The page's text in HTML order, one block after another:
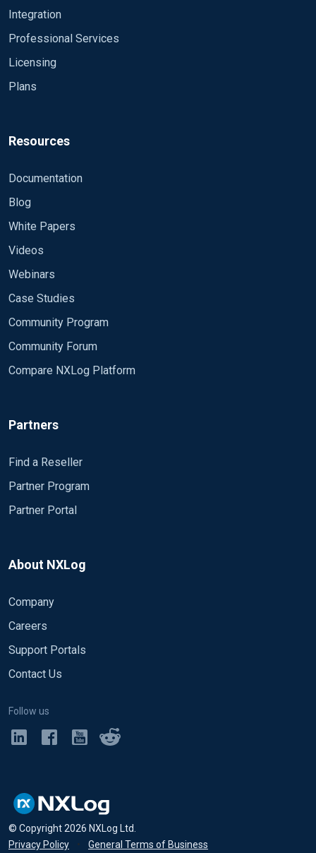
sidecar/nxlog.log LogFile %LOGFILE% LogLevel
<Schedule> When @daily Exec
file_cycle('%LOGFILE%', 7); </Schedule>
PollInterval 1 SavePos True ReadFromLast True
$FileName = file_name(); # Send file name with
<Output 59fcda56ccba8e2573422c80> Module
$short_message = $raw_event; # Avoids
truncation of the short_message field. Exec
be00-117a50e2b1db'; Exec $collector_node_id =
'graylog-collector-sidecar'; Exec $Hostname =
59fcda86ccba8e2573422cb4 =>
59fcda56ccba8e2573422c80 </Route>
I would appreciate any advice or guidance. Thank
you!
Integration
Professional Services
Licensing
Plans
Resources
Documentation
Blog
White Papers
Videos
Webinars
Case Studies
Community Program
Community Forum
Compare NXLog Platform
Partners
Find a Reseller
Partner Program
Partner Portal
About NXLog
Company
Careers
Support Portals
Contact Us
Follow us
© Copyright2026 NXLog Ltd.
Privacy Policy
• General Terms of Business